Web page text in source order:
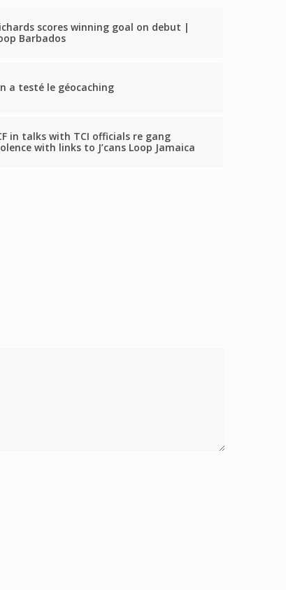
scores winning goal on debut |
Barbados
a testé le géocaching
in talks with TCI officials re gang
with links to J’cans Loop Jamaica